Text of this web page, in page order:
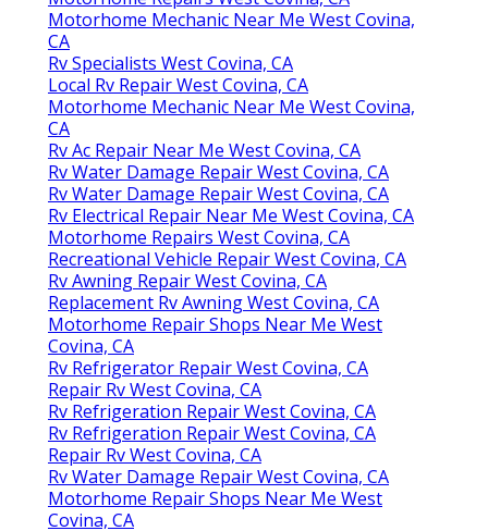
Motorhome Mechanic Near Me West Covina,
CA
Rv Specialists West Covina, CA
Local Rv Repair West Covina, CA
Motorhome Mechanic Near Me West Covina,
CA
Rv Ac Repair Near Me West Covina, CA
Rv Water Damage Repair West Covina, CA
Rv Water Damage Repair West Covina, CA
Rv Electrical Repair Near Me West Covina, CA
Motorhome Repairs West Covina, CA
Recreational Vehicle Repair West Covina, CA
Rv Awning Repair West Covina, CA
Replacement Rv Awning West Covina, CA
Motorhome Repair Shops Near Me West
Covina, CA
Rv Refrigerator Repair West Covina, CA
Repair Rv West Covina, CA
Rv Refrigeration Repair West Covina, CA
Rv Refrigeration Repair West Covina, CA
Repair Rv West Covina, CA
Rv Water Damage Repair West Covina, CA
Motorhome Repair Shops Near Me West
Covina, CA